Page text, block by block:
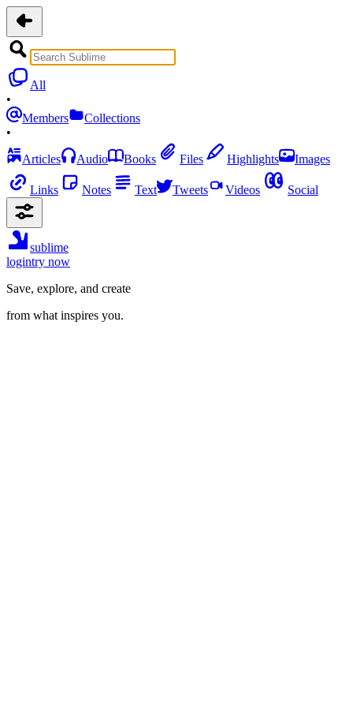
All
•
Members
Collections
•
Articles
Audio Books Files Highlights Images
Links Notes Text Tweets Videos Social
sublime
logintry now
Save, explore, and create
from what inspires you.